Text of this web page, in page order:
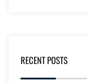
RECENT POSTS